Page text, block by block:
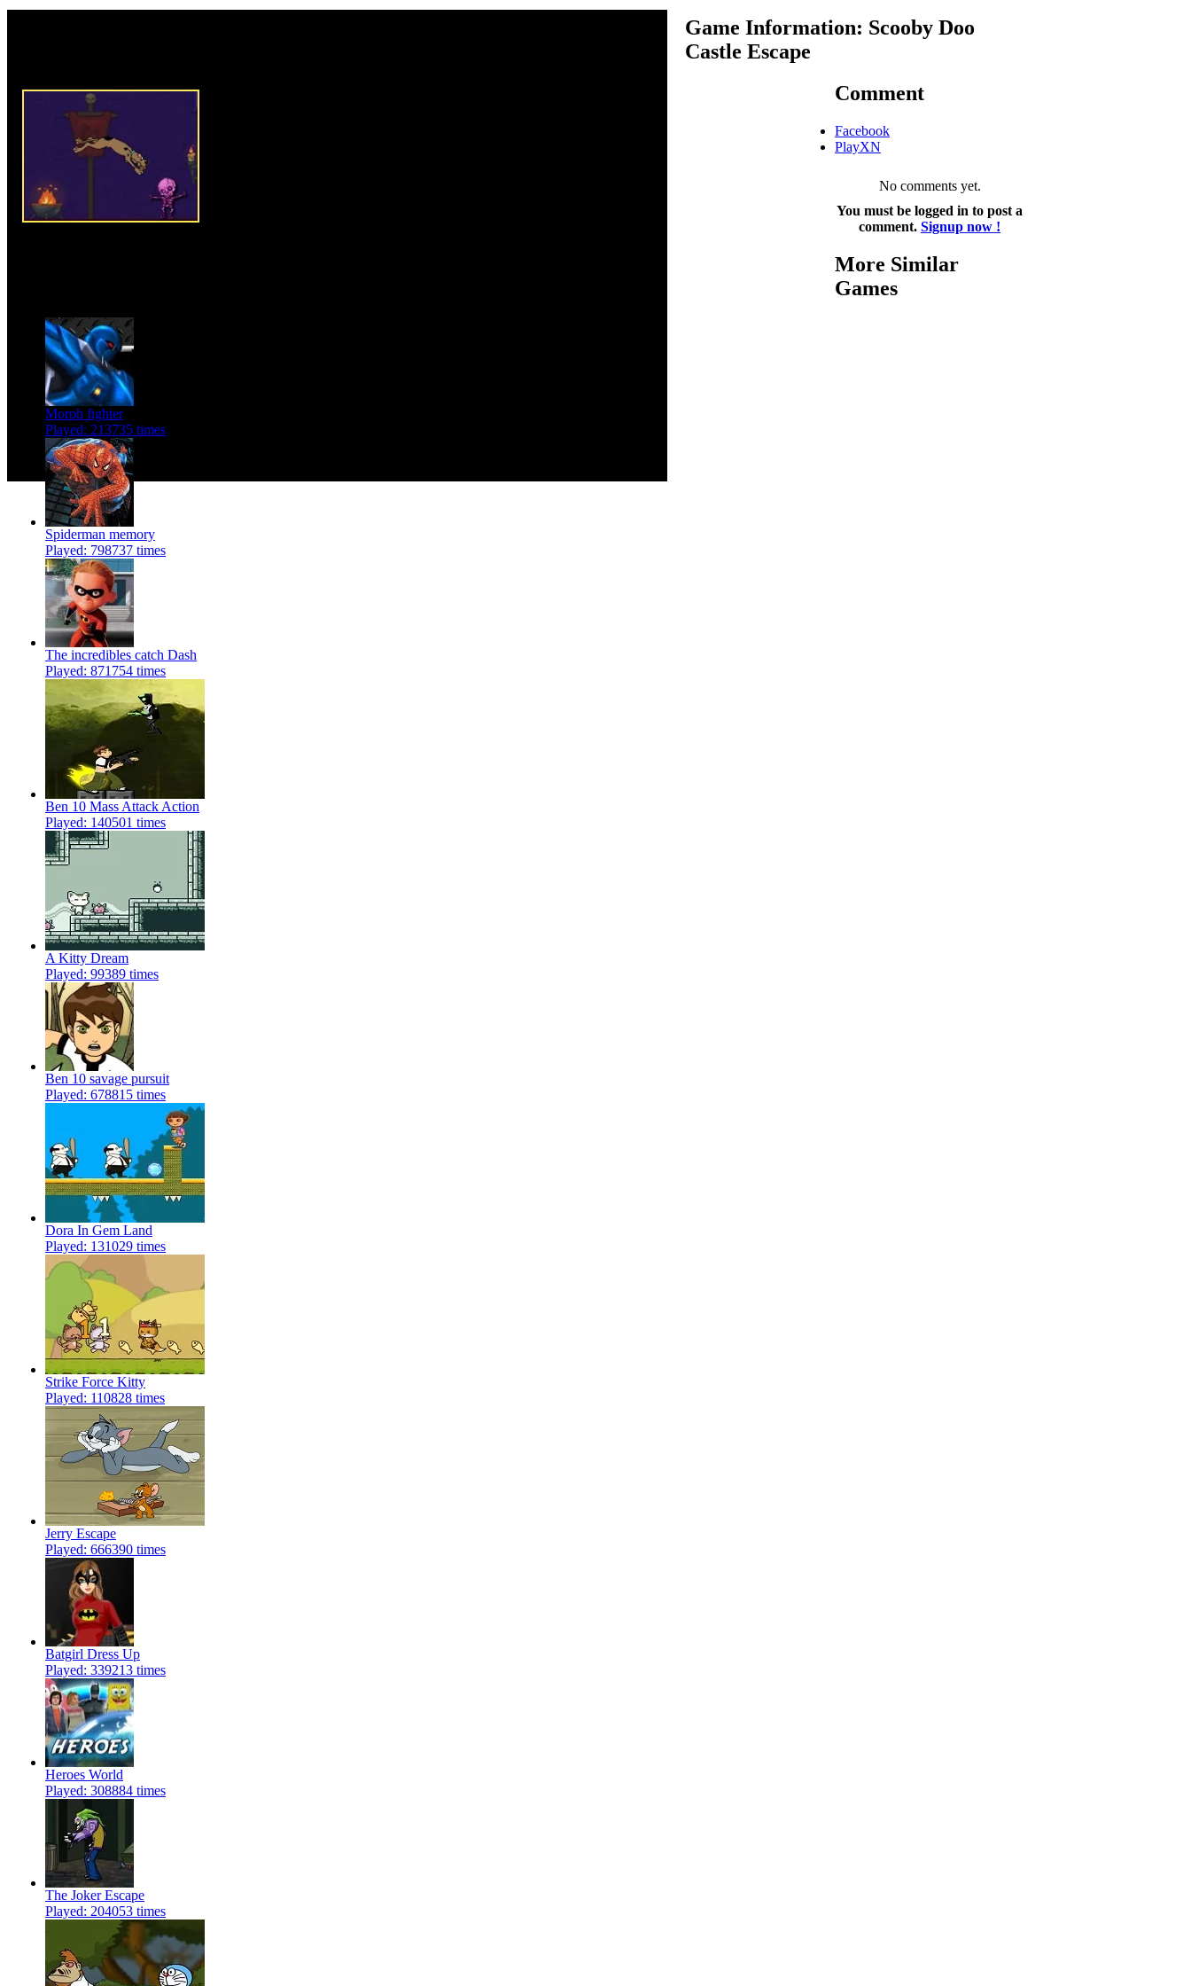
Game Information: Scooby Doo
Castle Escape
Comment
Facebook
PlayXN
No comments yet.
You must be logged in to post a
comment. Signup now !
More Similar
Games
Morph fighter
Played: 213735 times
Spiderman memory
Played: 798737 times
The incredibles catch Dash
Played: 871754 times
Ben 10 Mass Attack Action
Played: 140501 times
A Kitty Dream
Played: 99389 times
Ben 10 savage pursuit
Played: 678815 times
Dora In Gem Land
Played: 131029 times
Strike Force Kitty
Played: 110828 times
Jerry Escape
Played: 666390 times
Batgirl Dress Up
Played: 339213 times
Heroes World
Played: 308884 times
The Joker Escape
Played: 204053 times